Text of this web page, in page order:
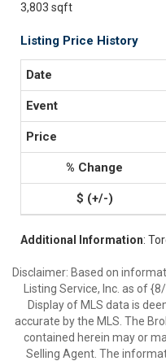
3,803 sqft
Listing Price History
Additional Information:
Disclaimer: Based on
Listing Service, Inc. as of
Display of MLS data is
accurate by the MLS. The
contained herein may or
Selling Agent. The